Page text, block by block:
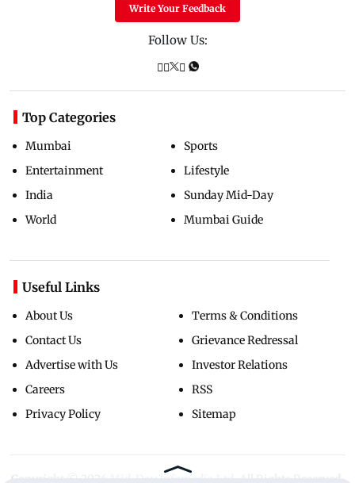
Write Your Feedback
Follow Us:
Top Categories
Mumbai
Entertainment
India
World
Sports
Lifestyle
Sunday Mid-Day
Mumbai Guide
Useful Links
About Us
Contact Us
Advertise with Us
Careers
Privacy Policy
Terms & Conditions
Grievance Redressal
Investor Relations
RSS
Sitemap
Copyright ©